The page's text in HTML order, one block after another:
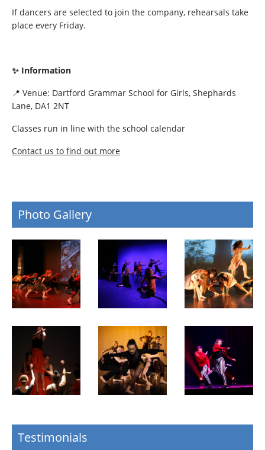
If dancers are selected to join the company, rehearsals take
place every Friday.
✨ Information
📍 Venue: Dartford Grammar School for Girls, Shephards
Lane, DA1 2NT
Classes run in line with the school calendar
Contact us to find out more
Photo Gallery
Testimonials